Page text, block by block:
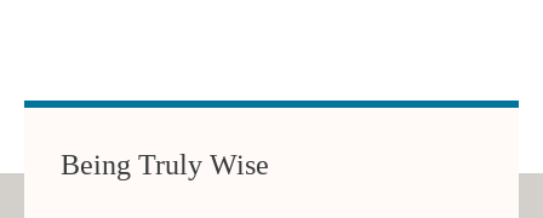
Being Truly Wise